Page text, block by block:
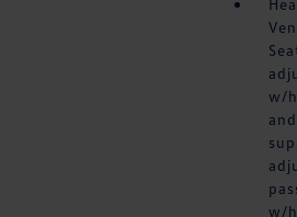
w/
w/